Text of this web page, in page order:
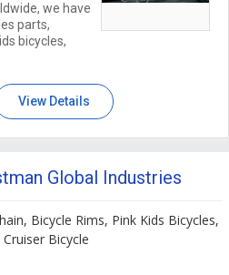
we have
parts,
bicycles,
View Details
Global Industries
Bicycle Rims, Pink Kids Bicycles,
Bicycle